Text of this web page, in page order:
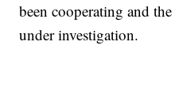
been cooperating and
under investigation.